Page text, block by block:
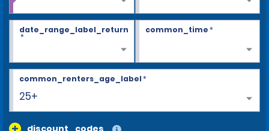
date_range_label_return
*
common_time*
25+
common_renters_age_label*
discount_codes